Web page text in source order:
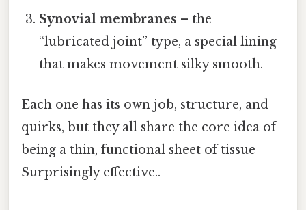
Synovial membranes – the
“lubricated joint” type, a special lining
that makes movement silky smooth.
Each one has its own job, structure, and
quirks, but they all share the core idea of
being a thin, functional sheet of tissue
Surprisingly effective..